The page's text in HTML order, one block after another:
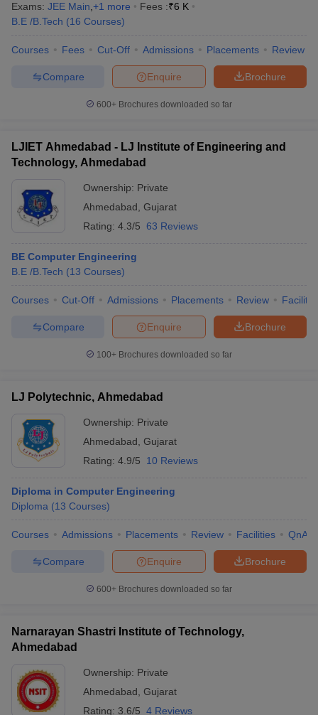
Exams: JEE Main +1 more Fees :₹6 K
B.E /B.Tech (16 Courses)
Courses Fees Cut-Off Admissions Placements Review
Brochure
Enquire
Compare
600+ Brochures downloaded so far
LJIET Ahmedabad - LJ Institute of Engineering and
Technology, Ahmedabad
Ownership: Private
Ahmedabad Gujarat
Rating: 4.3/5 63 Reviews
BE Computer Engineering
B.E /B.Tech (13 Courses)
Courses Cut-Off Admissions Placements Review
Brochure
Enquire
Compare
100+ Brochures downloaded so far
LJ Polytechnic, Ahmedabad
Ownership: Private
Ahmedabad Gujarat
Rating: 4.9/5 10 Reviews
Diploma in Computer Engineering
Diploma (13 Courses)
Courses Admissions Placements Review Facilities QnA
Brochure
Enquire
Compare
600+ Brochures downloaded so far
Narnarayan Shastri Institute of Technology,
Ahmedabad
Ownership: Private
Ahmedabad Gujarat
Rating: 3.6/5 4 Reviews